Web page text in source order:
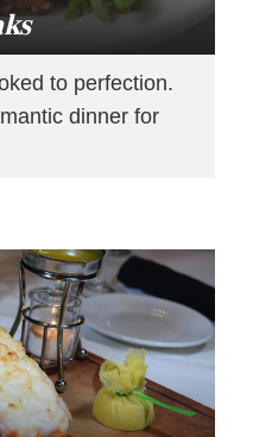
to perfection.
dinner for